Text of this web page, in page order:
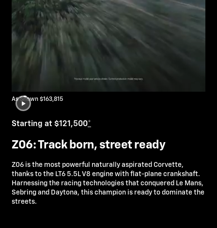
As Shown $163,815
Starting at $121,500*
Z06: Track born, street ready
Z06 is the most powerful naturally aspirated Corvette,
thanks to the LT6 5.5L V8 engine with flat-plane crankshaft.
Harnessing the racing technologies that conquered Le Mans,
Sebring and Daytona, this champion is ready to dominate the
streets.